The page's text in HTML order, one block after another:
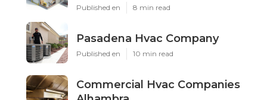
Published en 8 min read
Pasadena Hvac Company
Published en 10 min read
Commercial Hvac Companies